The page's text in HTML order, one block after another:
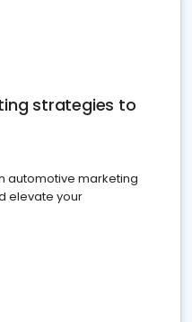
strategies to
automotive marketing
elevate your